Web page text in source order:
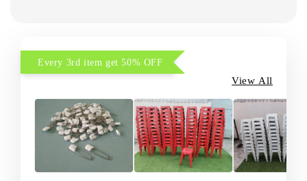
Every 3rd item get 50% OFF
View All